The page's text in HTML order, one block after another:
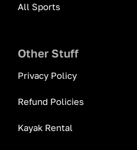
All Sports
Other Stuff
Privacy Policy
Refund Policies
Kayak Rental